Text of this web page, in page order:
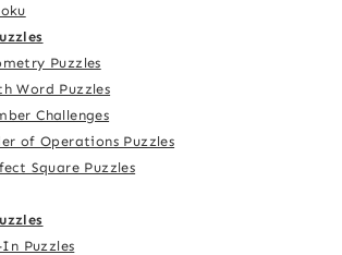
Puzzles
Word Puzzles
Challenges
of Operations Puzzles
Square Puzzles
Puzzles